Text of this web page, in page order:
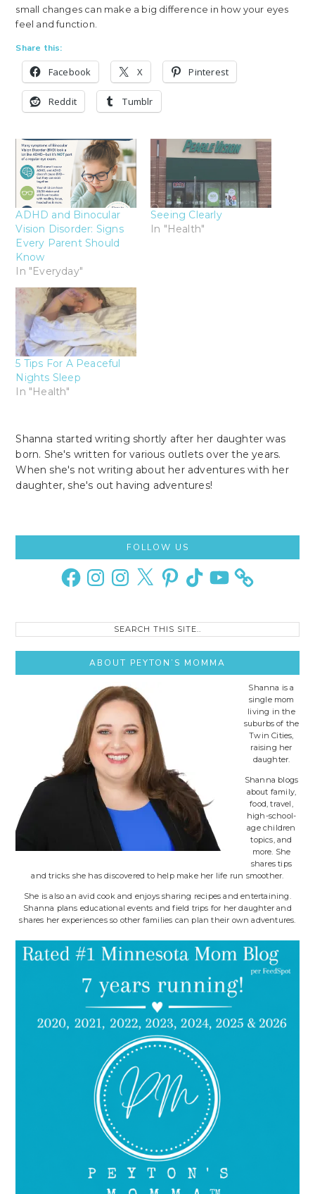
small changes can make a big difference in how your eyes
feel and function.
Share this:
Facebook X Pinterest
Reddit Tumblr
ADHD and Binocular
Vision Disorder: Signs
Every Parent Should
Know
In "Everyday"
Seeing Clearly
In "Health"
5 Tips For A Peaceful
Nights Sleep
In "Health"
Shanna started writing shortly after her daughter was
born. She's written for various outlets over the years.
When she's not writing about her adventures with her
daughter, she's out having adventures!
Sidebar
FOLLOW US
FacebookInstagramInstagram
X PinterestTikTok YouTube
Search
ABOUT PEYTON’S MOMMA
Shanna is a
single mom
living in the
suburbs of the
Twin Cities,
raising her
daughter.
Shanna blogs
about family,
food, travel,
high-school-
age children
topics, and
more. She
shares tips
and tricks she has discovered to help make her life run smoother.
She is also an avid cook and enjoys sharing recipes and entertaining.
Shanna plans educational events and field trips for her daughter and
shares her experiences so other families can plan their own adventures.